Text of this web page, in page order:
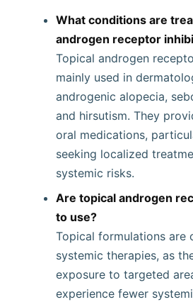
What conditions are
androgen receptor
Topical androgen
mainly used in
androgenic alopecia,
and hirsutism. They
oral medications,
seeking localized
systemic risks.
Are topical androgen
to use?
Topical formulations are
systemic therapies, as
exposure to targeted
experience fewer